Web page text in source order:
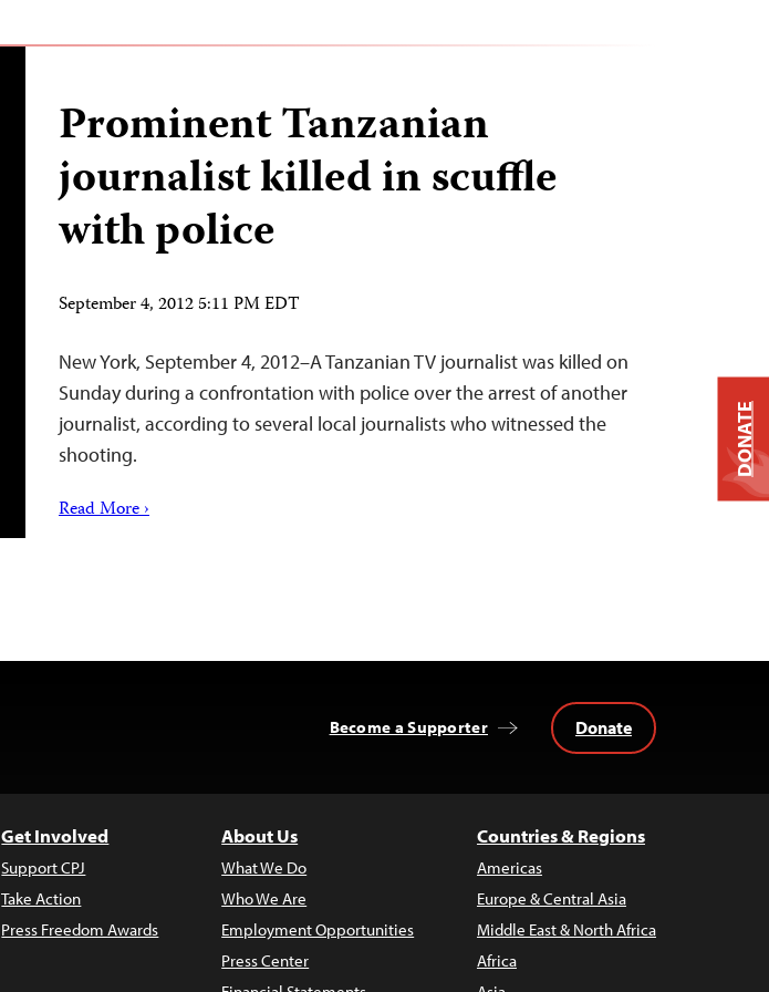
Prominent Tanzanian
journalist killed in scuffle
with police
September 4, 2012 5:11 PM EDT
New York, September 4, 2012–A Tanzanian TV journalist was killed on
Sunday during a confrontation with police over the arrest of another
journalist, according to several local journalists who witnessed the
shooting.
Read More ›
Become a Supporter Donate
Get Involved
Support CPJ
Take Action
Press Freedom Awards
About Us
What We Do
Who We Are
Employment Opportunities
Press Center
Countries & Regions
Americas
Europe & Central Asia
Middle East & North Africa
Africa
DONATE